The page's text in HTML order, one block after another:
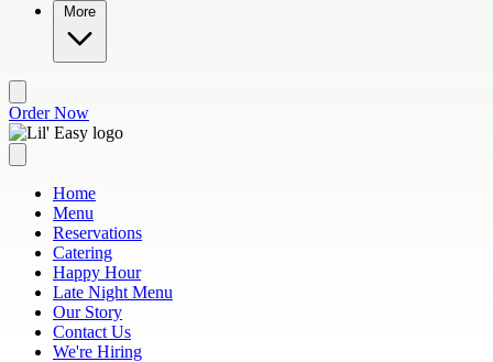
More
Order Now
Home
Menu
Reservations
Catering
Happy Hour
Late Night Menu
Our Story
Contact Us
We're Hiring